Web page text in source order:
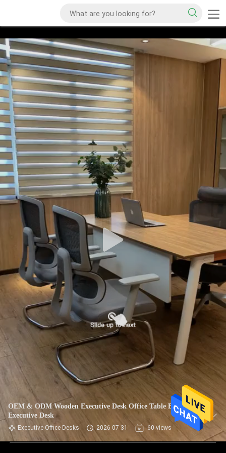
OEM & ODM Wooden Executive Desk Office Table Boss
Executive Desk
Executive Office Desks 2026-07-31 60 views